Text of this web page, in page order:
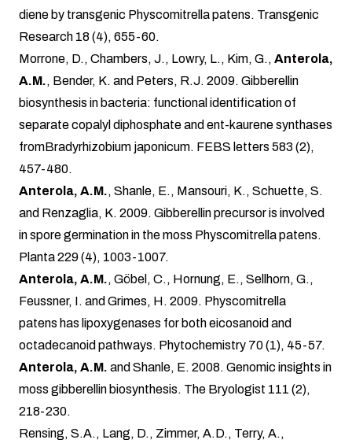
diene by transgenic Physcomitrella patens. Transgenic
Research 18 (4), 655-60.
Morrone, D., Chambers, J., Lowry, L., Kim, G., Anterola,
A.M., Bender, K. and Peters, R.J. 2009. Gibberellin
biosynthesis in bacteria: functional identification of
separate copalyl diphosphate and ent-kaurene synthases
fromBradyrhizobium japonicum. FEBS letters 583 (2),
457-480.
Anterola, A.M., Shanle, E., Mansouri, K., Schuette, S.
and Renzaglia, K. 2009. Gibberellin precursor is involved
in spore germination in the moss Physcomitrella patens.
Planta 229 (4), 1003-1007.
Anterola, A.M., Göbel, C., Hornung, E., Sellhorn, G.,
Feussner, I. and Grimes, H. 2009. Physcomitrella
patens has lipoxygenases for both eicosanoid and
octadecanoid pathways. Phytochemistry 70 (1), 45-57.
Anterola, A.M. and Shanle, E. 2008. Genomic insights in
moss gibberellin biosynthesis. The Bryologist 111 (2),
218-230.
Rensing, S.A., Lang, D., Zimmer, A.D., Terry, A.,